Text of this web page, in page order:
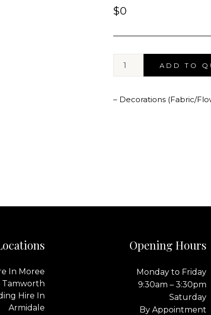
$0
ADD TO
– Decorations (Fabric/
In Moree
Tamworth
Hire In
Armidale
Opening Hours
Monday to Friday
9:30am – 3:30pm
Saturday
By Appointment